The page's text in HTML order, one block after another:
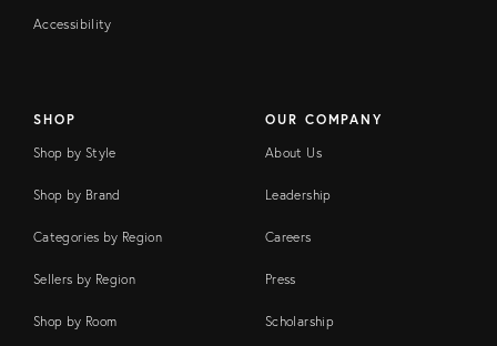
Accessibility
SHOP
Shop by Style
Shop by Brand
Categories by Region
Sellers by Region
Shop by Room
OUR COMPANY
About Us
Leadership
Careers
Press
Scholarship